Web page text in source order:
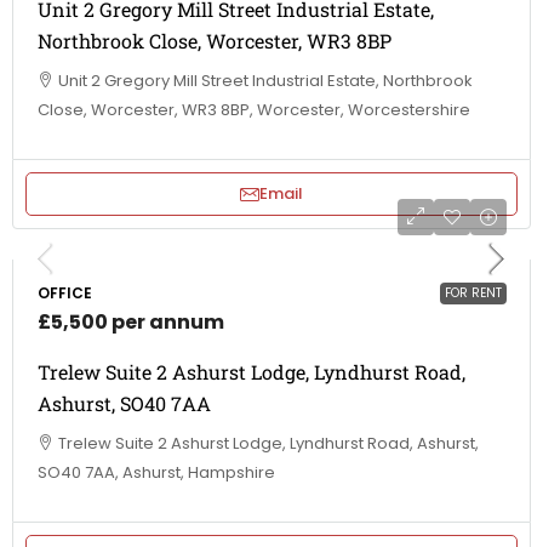
Unit 2 Gregory Mill Street Industrial Estate,
Northbrook Close, Worcester, WR3 8BP
Unit 2 Gregory Mill Street Industrial Estate, Northbrook
Close, Worcester, WR3 8BP, Worcester, Worcestershire
Email
FOR RENT
OFFICE
£5,500 per annum
Trelew Suite 2 Ashurst Lodge, Lyndhurst Road,
Ashurst, SO40 7AA
Trelew Suite 2 Ashurst Lodge, Lyndhurst Road, Ashurst,
SO40 7AA, Ashurst, Hampshire